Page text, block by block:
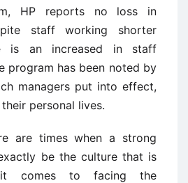
HP reports no loss in
staff working shorter
is an increased in staff
program has been noted by
managers put into effect,
personal lives.
are times when a strong
be the culture that is
it comes to facing the